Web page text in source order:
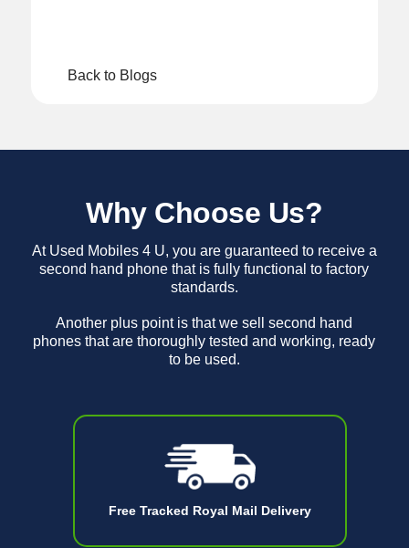
Back to Blogs
Free Tracked Royal Mail Delivery
Why Choose Us?
At Used Mobiles 4 U, you are guaranteed to receive a
second hand phone that is fully functional to factory
standards.
Another plus point is that we sell second hand
phones that are thoroughly tested and working, ready
to be used.